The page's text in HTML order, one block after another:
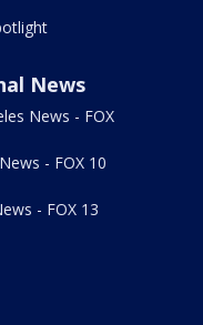
News
News - FOX
- FOX 10
- FOX 13